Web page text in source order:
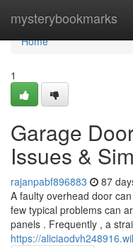
mysterybookmarks
Home
Home
1
Garage
Issues &
rajanpabf896883 87
A faulty overhead door
few typical problems can
panels . Frequently , a
https://